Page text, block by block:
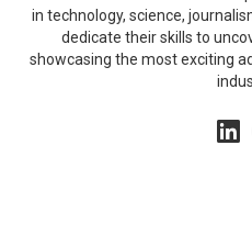
in technology, science,
dedicate their skills to
showcasing the most exciting